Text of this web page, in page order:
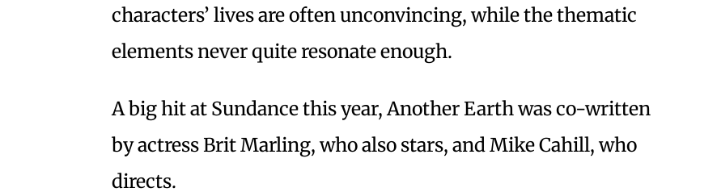
characters’ lives are often unconvincing, while the thematic
elements never quite resonate enough.
A big hit at Sundance this year, Another Earth was co-written
by actress Brit Marling, who also stars, and Mike Cahill, who
directs.